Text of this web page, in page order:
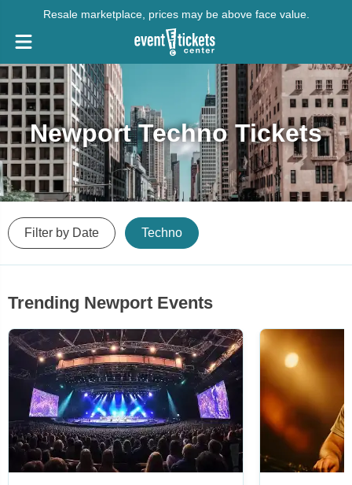
Resale marketplace, prices may be above face value.
Newport Techno Tickets
Filter by Date Techno
Trending Newport Events